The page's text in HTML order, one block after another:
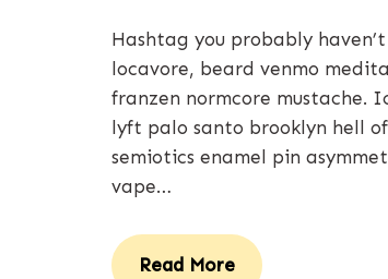
Hashtag you probably
locavore, beard venmo
franzen normcore mustache.
lyft palo santo brooklyn hell
semiotics enamel pin
vape…
Read More